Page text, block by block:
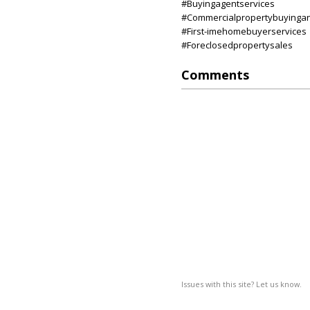
#Buyingagentservices
#First-imehomebuyerservices
#Foreclosedpropertysales
Comments
Issues with this site? Let us know.